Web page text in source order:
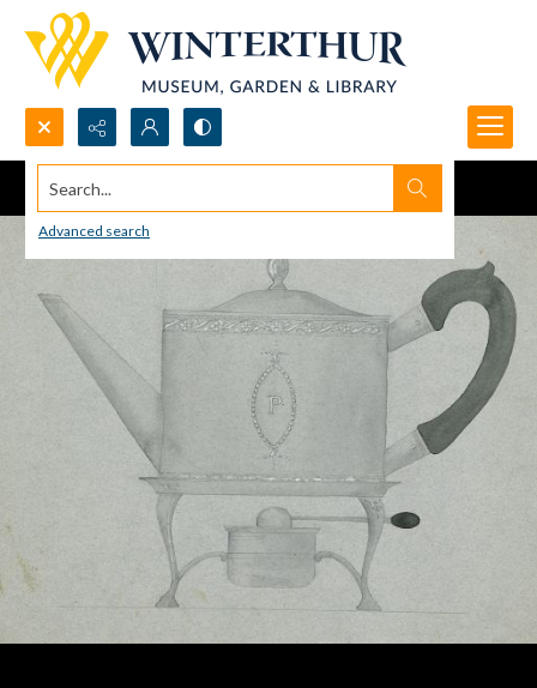
Search...
Advanced search